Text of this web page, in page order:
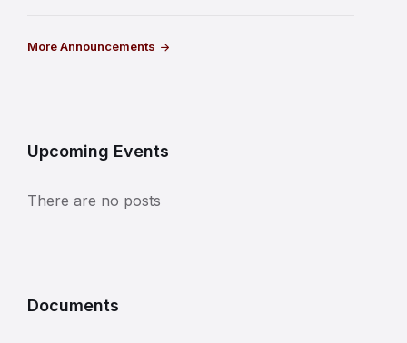
More Announcements
Upcoming Events
There are no posts
Documents